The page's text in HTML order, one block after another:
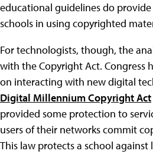
educational guidelines do
schools in using copyrighted
For technologists, though, the
with the Copyright Act. Congress
on interacting with new digital
Digital Millennium Copyright Act
provided some protection to
users of their networks commit
This law protects a school